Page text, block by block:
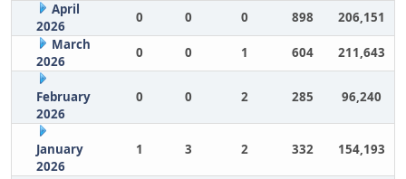
April
2026
0 0 0 898
206,151
March
2026
0 0 1 604 211,643
February
2026
0 0 2 285 96,240
January
2026
1 3 2 332 154,193